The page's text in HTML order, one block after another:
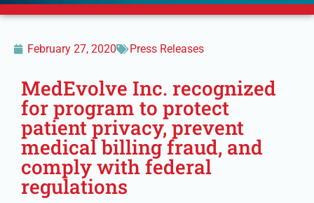
February 27, 2020 Press Releases
MedEvolve Inc. recognized
for program to protect
patient privacy, prevent
medical billing fraud, and
comply with federal
regulations